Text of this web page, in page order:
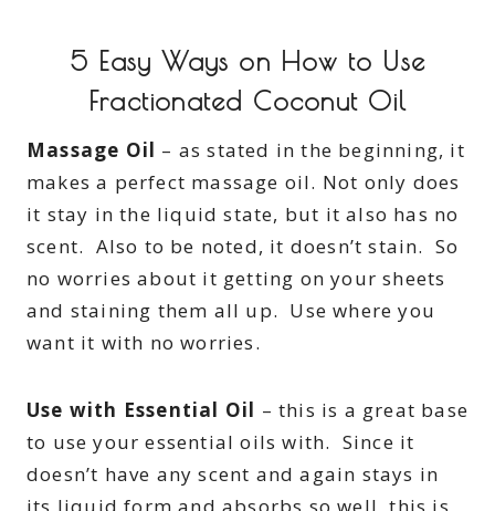
5 Easy Ways on How to Use
Fractionated Coconut Oil
Massage Oil – as stated in the beginning, it
makes a perfect massage oil. Not only does
it stay in the liquid state, but it also has no
scent. Also to be noted, it doesn’t stain. So
no worries about it getting on your sheets
and staining them all up. Use where you
want it with no worries.
Use with Essential Oil – this is a great base
to use your essential oils with. Since it
doesn’t have any scent and again stays in